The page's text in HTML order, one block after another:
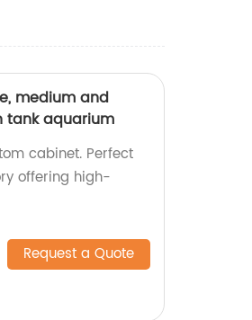
medium and
tank aquarium
cabinet. Perfect
offering high-
Request a Quote